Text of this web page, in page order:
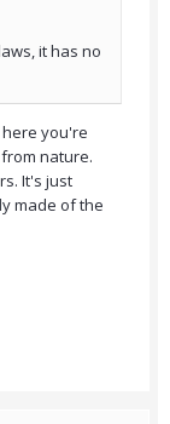
it has no
you're
nature.
It's just
made of the